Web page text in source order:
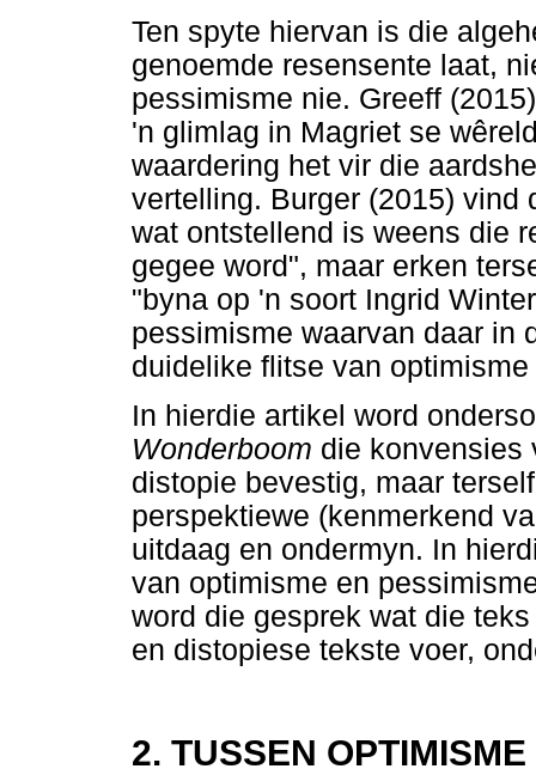
Ten spyte hiervan is die
genoemde resensente laat,
pessimisme nie. Greeff
'n glimlag in Magriet se
waardering het vir die
vertelling. Burger (2015) vind
wat ontstellend is weens die
gegee word", maar erken
"byna op 'n soort Ingrid
pessimisme waarvan daar in
duidelike flitse van
In hierdie artikel word
Wonderboom die konvensies
distopie bevestig, maar
perspektiewe (kenmerkend
uitdaag en ondermyn. In
van optimisme en
word die gesprek wat die
en distopiese tekste voer,
2. TUSSEN